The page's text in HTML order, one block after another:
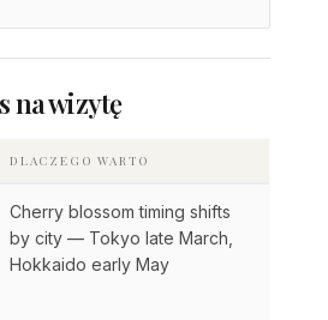
na wizytę
DLACZEGO WARTO
Cherry blossom timing shifts
by city — Tokyo late March,
Hokkaido early May